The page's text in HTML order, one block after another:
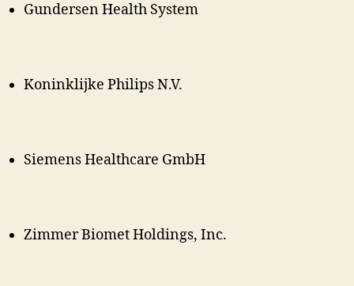
Gundersen Health System
Koninklijke Philips N.V.
Siemens Healthcare GmbH
Zimmer Biomet Holdings, Inc.